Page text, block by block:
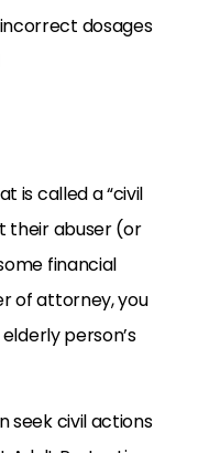
dosages
is called a “civil
their abuser (or
financial
of attorney, you
person’s
seek civil actions